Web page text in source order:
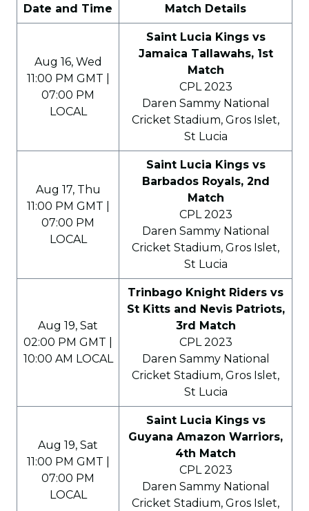
Date and Time Match Details
Aug 16, Wed
11:00 PM GMT |
07:00 PM
LOCAL
Saint Lucia Kings vs
Jamaica Tallawahs, 1st
Match
CPL 2023
Daren Sammy National
Cricket Stadium, Gros Islet,
St Lucia
Aug 17, Thu
11:00 PM GMT |
07:00 PM
LOCAL
Saint Lucia Kings vs
Barbados Royals, 2nd
Match
CPL 2023
Daren Sammy National
Cricket Stadium, Gros Islet,
St Lucia
Aug 19, Sat
02:00 PM GMT |
10:00 AM LOCAL
Trinbago Knight Riders vs
St Kitts and Nevis Patriots,
3rd Match
CPL 2023
Daren Sammy National
Cricket Stadium, Gros Islet,
St Lucia
Aug 19, Sat
11:00 PM GMT |
07:00 PM
LOCAL
Saint Lucia Kings vs
Guyana Amazon Warriors,
4th Match
CPL 2023
Daren Sammy National
Cricket Stadium, Gros Islet,